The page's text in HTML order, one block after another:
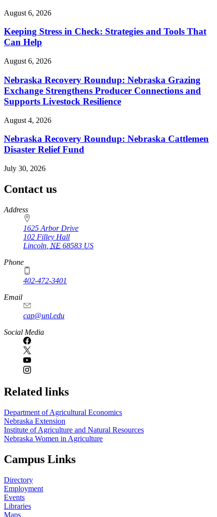
August 6, 2026
Keeping Stress in Check: Strategies and Tools That
Can Help
August 6, 2026
Nebraska Recovery Roundup: Nebraska Grazing
Exchange Strengthens Producer Connections and
Supports Livestock Resilience
August 4, 2026
Nebraska Recovery Roundup: Nebraska Cattlemen
Disaster Relief Fund
July 30, 2026
Contact us
https://
www.unl.edu
Address
1625 Arbor Drive
102 Filley Hall
Lincoln NE 68583 US
Phone
402-472-3401
Email
cap@unl.edu
Social Media
Related links
Department of Agricultural Economics
Nebraska Extension
Institute of Agriculture and Natural Resources
Nebraska Women in Agriculture
Campus Links
Directory
Employment
Events
Libraries
Maps